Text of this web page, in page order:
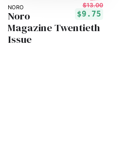
NORO $13.00
$9.75
Noro
Magazine Twentieth
Issue